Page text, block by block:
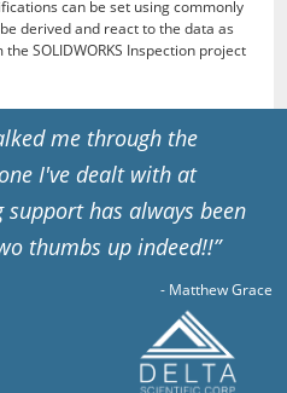
can be set using commonly
derived and react to the data as
SOLIDWORKS Inspection project
me through the
I've dealt with at
support has always been
thumbs up indeed!!”
- Matthew Grace